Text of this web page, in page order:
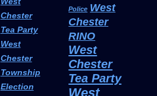
Chester
Tea Party
West
Chester
Township
Election
Police West
Chester
RINO
West
Chester
Tea Party
West